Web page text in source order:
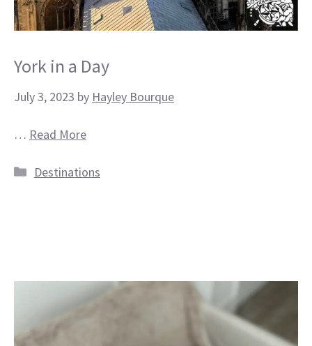
York in a Day
July 3, 2023 by Hayley Bourque
… Read More
Categories
Destinations